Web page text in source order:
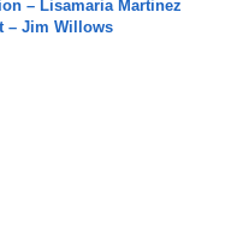
– Lisamaria Martinez
– Jim Willows